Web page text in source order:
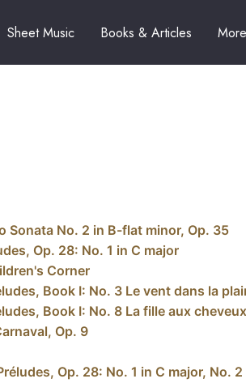
Sheet Music Books & Articles More
Sonata No. 2 in B-flat minor, Op. 35
Op. 28: No. 1 in C major
Corner
Book I: No. 3 Le vent dans la
Book I: No. 8 La fille aux
Op. 9
Op. 28: No. 1 in C major, No.